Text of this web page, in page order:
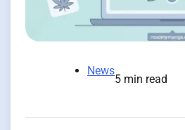
News
5 min read